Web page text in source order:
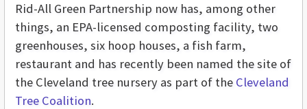
Rid-All Green Partnership now has, among other
things, an EPA-licensed composting facility, two
greenhouses, six hoop houses, a fish farm,
restaurant and has recently been named the site of
the Cleveland tree nursery as part of the Cleveland
Tree Coalition.